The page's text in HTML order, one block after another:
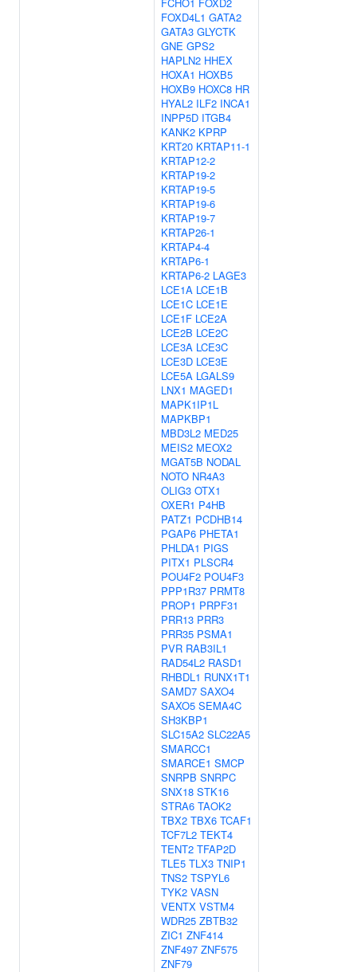
FOXD4L1 GATA2
GATA3 GLYCTK
GNE GPS2
HAPLN2 HHEX
HOXA1 HOXB5
HOXB9 HOXC8 HR
HYAL2 ILF2 INCA1
INPP5D ITGB4
KANK2 KPRP
KRT20 KRTAP11-1
KRTAP12-2
KRTAP19-2
KRTAP19-5
KRTAP19-6
KRTAP19-7
KRTAP26-1
KRTAP4-4
KRTAP6-1
KRTAP6-2 LAGE3
LCE1A LCE1B
LCE1C LCE1E
LCE1F LCE2A
LCE2B LCE2C
LCE3A LCE3C
LCE3D LCE3E
LCE5A LGALS9
LNX1 MAGED1
MAPK1IP1L
MAPKBP1
MBD3L2 MED25
MEIS2 MEOX2
MGAT5B NODAL
NOTO NR4A3
OLIG3 OTX1
OXER1 P4HB
PATZ1 PCDHB14
PGAP6 PHETA1
PHLDA1 PIGS
PITX1 PLSCR4
POU4F2 POU4F3
PPP1R37 PRMT8
PROP1 PRPF31
PRR13 PRR3
PRR35 PSMA1
PVR RAB3IL1
RAD54L2 RASD1
RHBDL1 RUNX1T1
SAMD7 SAXO4
SAXO5 SEMA4C
SH3KBP1
SLC15A2 SLC22A5
SMARCC1
SMARCE1 SMCP
SNRPB SNRPC
SNX18 STK16
STRA6 TAOK2
TBX2 TBX6 TCAF1
TCF7L2 TEKT4
TENT2 TFAP2D
TLE5 TLX3 TNIP1
TNS2 TSPYL6
TYK2 VASN
VENTX VSTM4
WDR25 ZBTB32
ZIC1 ZNF414
ZNF497 ZNF575
ZNF79